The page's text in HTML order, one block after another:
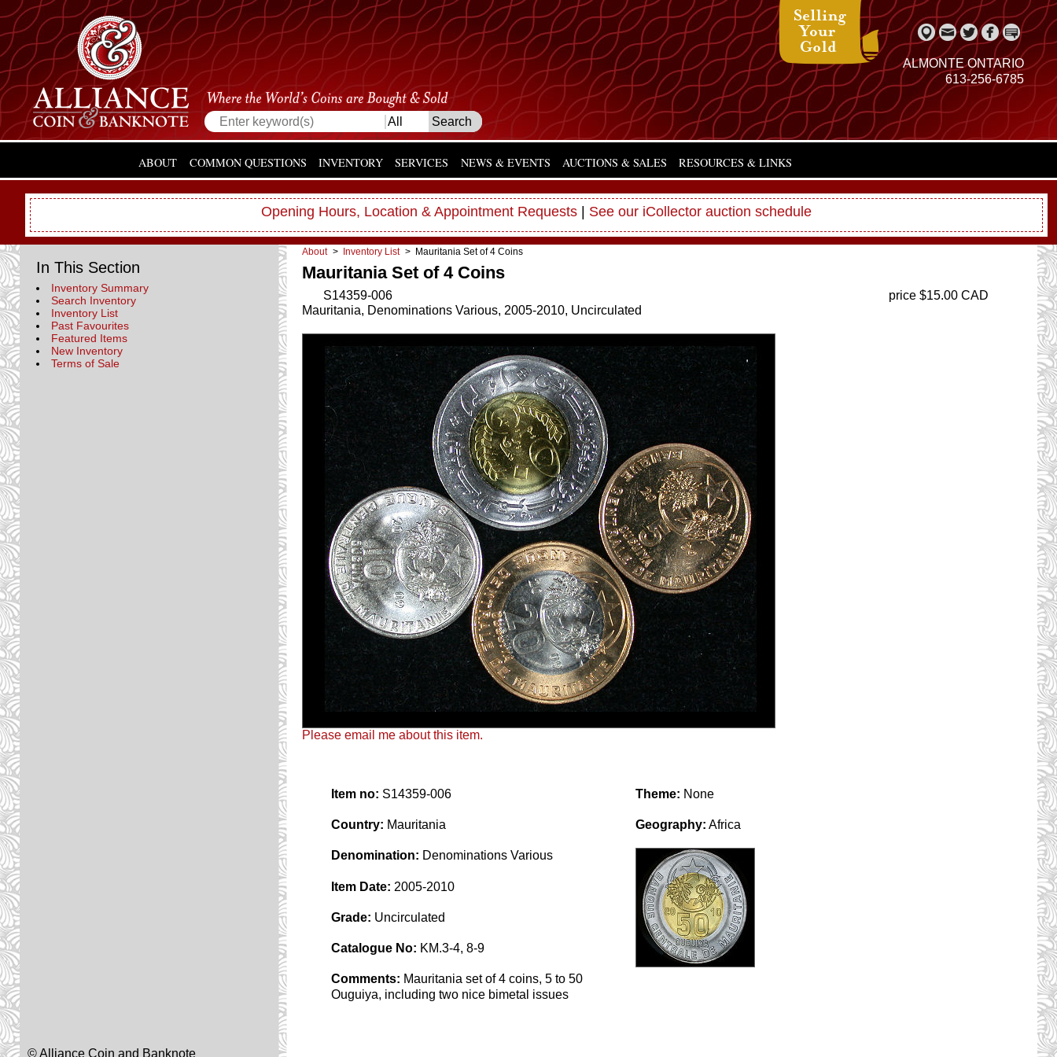
ALMONTE ONTARIO
613-256-6785
ABOUT COMMON QUESTIONS INVENTORY SERVICES NEWS & EVENTS AUCTIONS & SALES RESOURCES & LINKS
Opening Hours, Location & Appointment Requests See our iCollector auction schedule
In This Section
Inventory Summary
Search Inventory
Inventory List
Past Favourites
Featured Items
New Inventory
Terms of Sale
About > Inventory List > Mauritania Set of 4 Coins
Mauritania Set of 4 Coins
S14359-006
price $15.00 CAD
Mauritania, Denominations Various, 2005-2010, Uncirculated
Please email me about this item.
Item no: S14359-006
Country: Mauritania
Denomination: Denominations Various
Item Date: 2005-2010
Grade: Uncirculated
Catalogue No: KM.3-4, 8-9
Comments: Mauritania set of 4 coins, 5 to 50
Ouguiya, including two nice bimetal issues
Theme: None
Geography: Africa
© Alliance Coin and Banknote